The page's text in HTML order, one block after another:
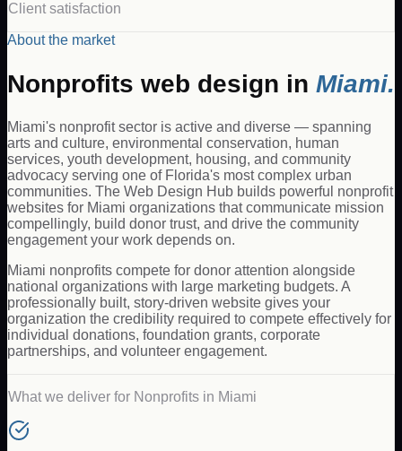
Client satisfaction
About the market
Nonprofits web design in Miami.
Miami's nonprofit sector is active and diverse — spanning
arts and culture, environmental conservation, human
services, youth development, housing, and community
advocacy serving one of Florida's most complex urban
communities. The Web Design Hub builds powerful nonprofit
websites for Miami organizations that communicate mission
compellingly, build donor trust, and drive the community
engagement your work depends on.
Miami nonprofits compete for donor attention alongside
national organizations with large marketing budgets. A
professionally built, story-driven website gives your
organization the credibility required to compete effectively for
individual donations, foundation grants, corporate
partnerships, and volunteer engagement.
What we deliver for Nonprofits in Miami